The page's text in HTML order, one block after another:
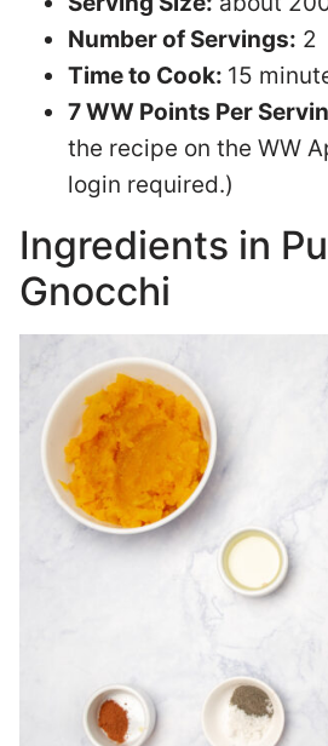
Number of Servings: 2
Time to Cook: 15
7 WW Points Per
the recipe on the WW
login required.)
Ingredients in
Gnocchi